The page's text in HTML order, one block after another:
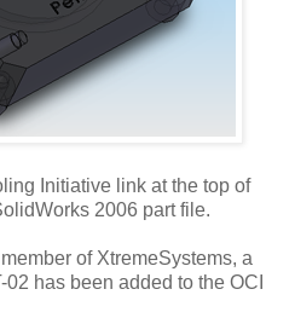
Initiative link at the top of
2006 part file.
of XtremeSystems, a
has been added to the OCI